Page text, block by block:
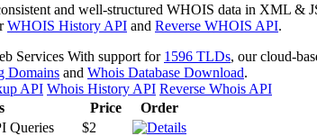
and well-structured WHOIS data in XML &
WHOIS History API and Reverse WHOIS API.
With support for 1596 TLDs, our cloud-
Domains and Whois Database Download.
API Whois History API Reverse Whois API
Price
Order
Queries
$2